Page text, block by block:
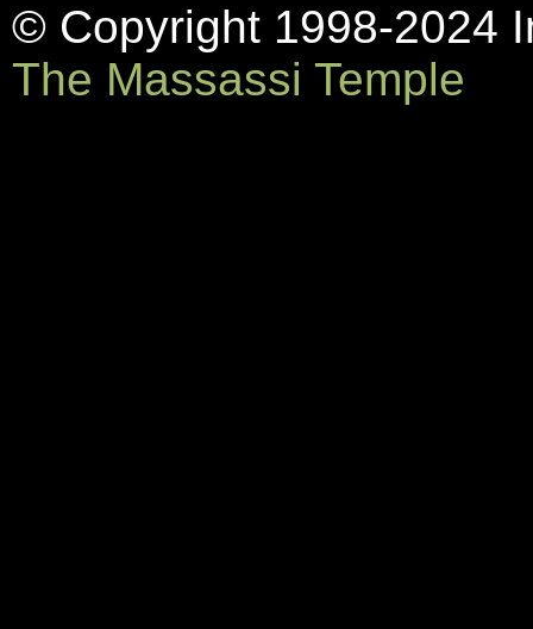
© Copyright 1998-2024
The Massassi Temple